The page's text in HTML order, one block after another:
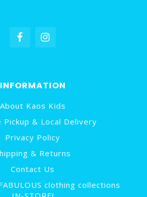
INFORMATION
About Kaos Kids
Pickup & Local Delivery
Privacy Policy
& Returns
Contact Us
clothing collections